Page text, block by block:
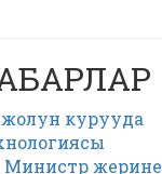
курууда
Министр жерине